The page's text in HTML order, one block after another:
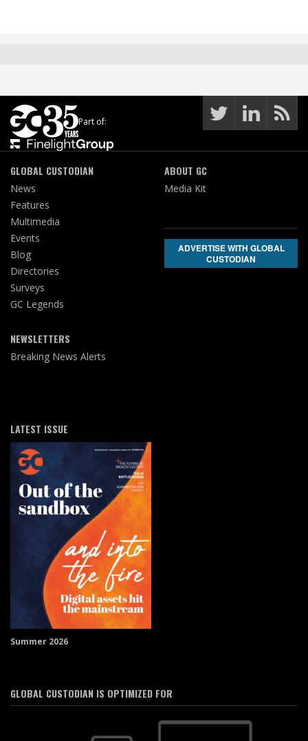
Part of:
GLOBAL CUSTODIAN
News
Features
Multimedia
Events
Blog
Directories
Surveys
GC Legends
NEWSLETTERS
Breaking News Alerts
ABOUT GC
Media Kit
ADVERTISE WITH GLOBAL
CUSTODIAN
LATEST ISSUE
Summer 2026
GLOBAL CUSTODIAN IS OPTIMIZED FOR